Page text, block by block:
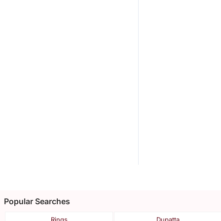
Popular Searches